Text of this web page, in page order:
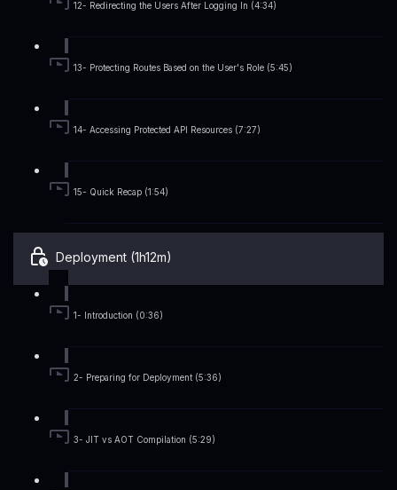
12- Redirecting the Users After Logging In (4:34)
13- Protecting Routes Based on the User's Role (5:45)
14- Accessing Protected API Resources (7:27)
15- Quick Recap (1:54)
Deployment (1h12m)
1- Introduction (0:36)
2- Preparing for Deployment (5:36)
3- JIT vs AOT Compilation (5:29)